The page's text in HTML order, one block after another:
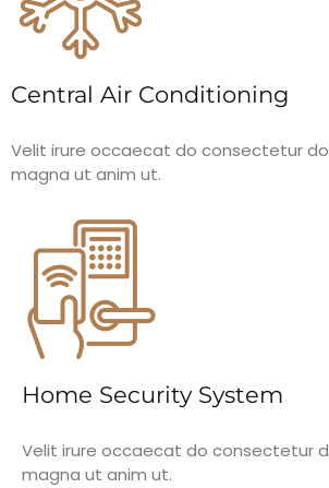
Central Air Conditioning
Velit irure occaecat do consectetur
magna ut anim ut.
Home Security System
Velit irure occaecat do consectetur
magna ut anim ut.